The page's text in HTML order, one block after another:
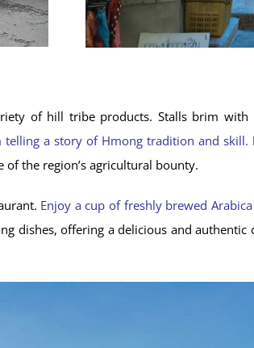
of hill tribe products. Stalls brim
a story of Hmong tradition and skill.
the region’s agricultural bounty.
Enjoy a cup of freshly brewed
dishes, offering a delicious and